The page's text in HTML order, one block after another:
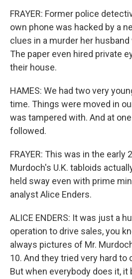
FRAYER: Former police
own phone was hacked by a
clues in a murder her
The paper even hired private
their house.
HAMES: We had two very
time. Things were moved in
was tampered with. And at
followed.
FRAYER: This was in the early
Murdoch's U.K. tabloids
held sway even with prime
analyst Alice Enders.
ALICE ENDERS: It was just a
operation to drive sales, you
always pictures of Mr.
10. And they tried very hard to
But when everybody does it,